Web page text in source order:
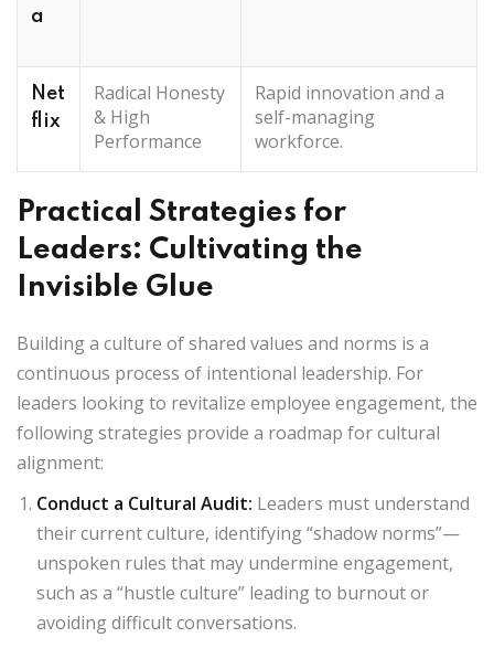
a
Net
flix
Radical Honesty
& High
Performance
Rapid innovation and a
self-managing
workforce.
Practical Strategies for
Leaders: Cultivating the
Invisible Glue
Building a culture of shared values and norms is a
continuous process of intentional leadership. For
leaders looking to revitalize employee engagement, the
following strategies provide a roadmap for cultural
alignment:
Conduct a Cultural Audit: Leaders must understand
their current culture, identifying “shadow norms”—
unspoken rules that may undermine engagement,
such as a “hustle culture” leading to burnout or
avoiding difficult conversations.